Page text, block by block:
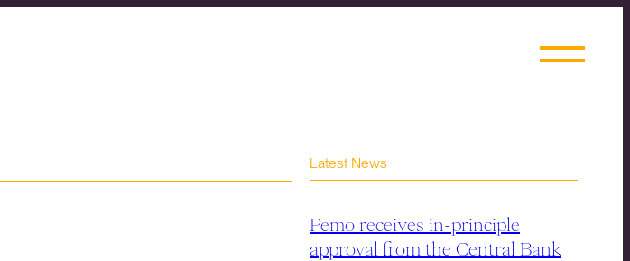
Latest News
Pemo receives in-principle
approval from the Central Bank